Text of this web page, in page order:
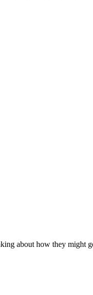
about how they might